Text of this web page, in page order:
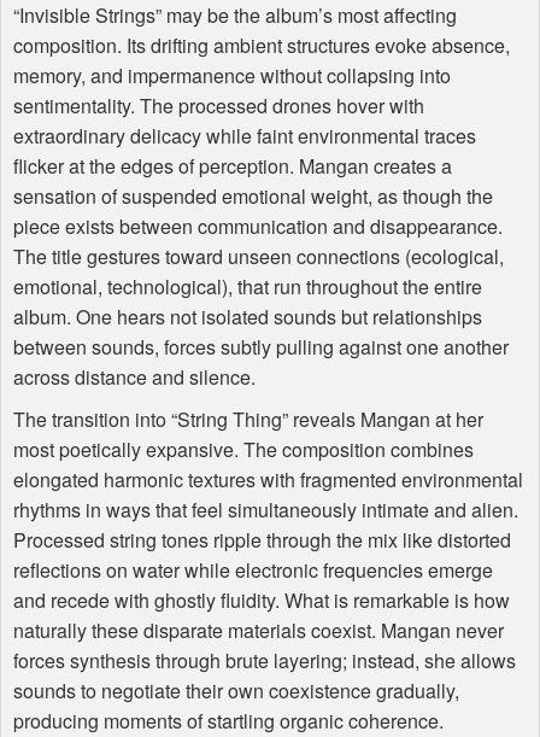
“Invisible Strings” may be the album’s most affecting
composition. Its drifting ambient structures evoke absence,
memory, and impermanence without collapsing into
sentimentality. The processed drones hover with
extraordinary delicacy while faint environmental traces
flicker at the edges of perception. Mangan creates a
sensation of suspended emotional weight, as though the
piece exists between communication and disappearance.
The title gestures toward unseen connections (ecological,
emotional, technological), that run throughout the entire
album. One hears not isolated sounds but relationships
between sounds, forces subtly pulling against one another
across distance and silence.
The transition into “String Thing” reveals Mangan at her
most poetically expansive. The composition combines
elongated harmonic textures with fragmented environmental
rhythms in ways that feel simultaneously intimate and alien.
Processed string tones ripple through the mix like distorted
reflections on water while electronic frequencies emerge
and recede with ghostly fluidity. What is remarkable is how
naturally these disparate materials coexist. Mangan never
forces synthesis through brute layering; instead, she allows
sounds to negotiate their own coexistence gradually,
producing moments of startling organic coherence.